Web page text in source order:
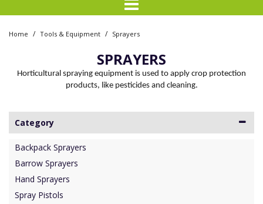
Home / Tools & Equipment / Sprayers
SPRAYERS
Horticultural spraying equipment is used to apply crop protection
products, like pesticides and cleaning.
Category
Backpack Sprayers
Barrow Sprayers
Hand Sprayers
Spray Pistols